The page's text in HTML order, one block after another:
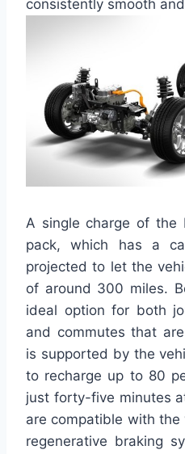
consistently smooth
A single charge of the
pack, which has a
projected to let the
of around 300 miles.
ideal option for both
and commutes that
is supported by the
to recharge up to 80
just forty-five minutes
are compatible with
regenerative braking